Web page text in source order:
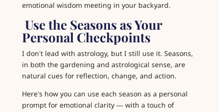
emotional wisdom meeting in your backyard.
️ Use the Seasons as Your
Personal Checkpoints
I don’t lead with astrology, but I still use it. Seasons,
in both the gardening and astrological sense, are
natural cues for reflection, change, and action.
Here’s how you can use each season as a personal
prompt for emotional clarity — with a touch of